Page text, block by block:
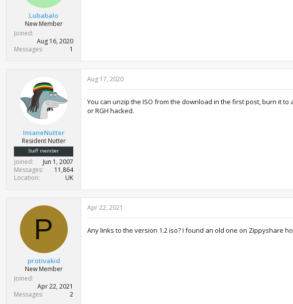
Lubabalo
New Member
Joined
Aug 16, 2020
Messages
1
InsaneNutter
Resident Nutter
Staff member
Joined
Jun 1, 2007
Messages
11,864
Location
UK
Aug 17, 2020
You can unzip the ISO from the download in the first post, burn it to
or RGH hacked.
P
protivakid
New Member
Joined
Apr 22, 2021
Messages
2
Apr 22, 2021
Any links to the version 1.2 iso? I found an old one on Zippyshare